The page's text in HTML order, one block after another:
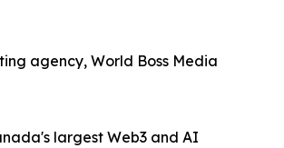
agency, World Boss Media
largest Web3 and AI